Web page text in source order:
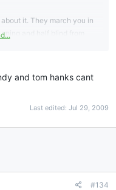
it. They march you in
and half blind from
of an eye. Nothing left but
and tom hanks cant
Last edited: Jul 29, 2009
#134